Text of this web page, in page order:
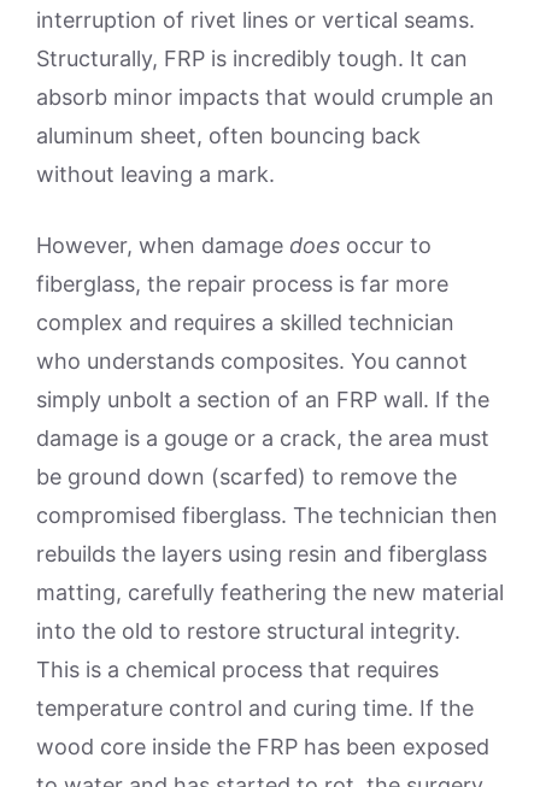
interruption of rivet lines or vertical seams.
Structurally, FRP is incredibly tough. It can
absorb minor impacts that would crumple an
aluminum sheet, often bouncing back
without leaving a mark.
However, when damage does occur to
fiberglass, the repair process is far more
complex and requires a skilled technician
who understands composites. You cannot
simply unbolt a section of an FRP wall. If the
damage is a gouge or a crack, the area must
be ground down (scarfed) to remove the
compromised fiberglass. The technician then
rebuilds the layers using resin and fiberglass
matting, carefully feathering the new material
into the old to restore structural integrity.
This is a chemical process that requires
temperature control and curing time. If the
wood core inside the FRP has been exposed